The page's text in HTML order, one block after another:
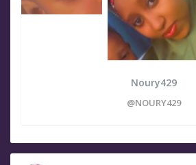
Noury429
@NOURY429